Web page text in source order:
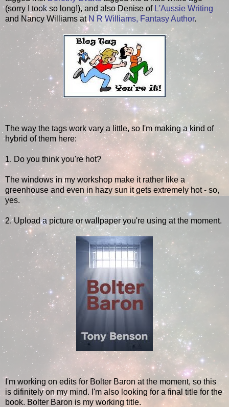
(sorry I took so long!), and also Denise of L'Aussie Writing
and Nancy Williams atN R Williams, Fantasy Author.
The way the tags work vary a little, so I'm making a kind of
hybrid of them here:
1. Do you think you're hot?
The windows in my workshop make it rather like a
greenhouse and even in hazy sun it gets extremely hot - so,
yes.
2. Upload a picture or wallpaper you're using at the moment.
I'm working on edits for Bolter Baron at the moment, so this
is difinitely on my mind. I'm also looking for a final title for the
book. Bolter Baron is my working title.